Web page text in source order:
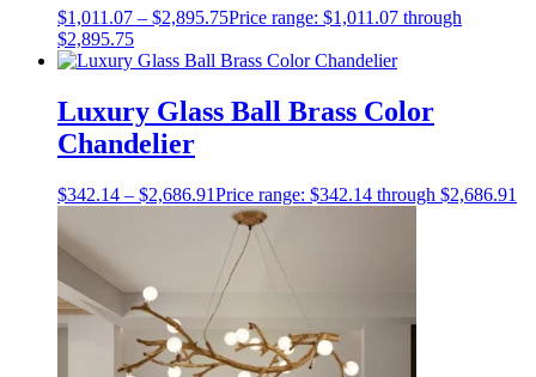
$1,011.07 – $2,895.75Price range: $1,011.07 through
$2,895.75
Luxury Glass Ball Brass Color
Chandelier
$342.14 – $2,686.91Price range: $342.14 through $2,686.91